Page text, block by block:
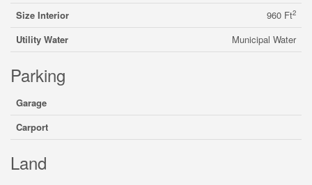
Size Interior
960 Ft2
Utility Water Municipal Water
Parking
Garage
Carport
Land